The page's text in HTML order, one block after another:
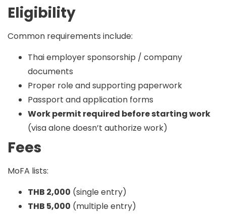
Eligibility
Common requirements include:
Thai employer sponsorship / company
documents
Proper role and supporting paperwork
Passport and application forms
Work permit required before starting work
(visa alone doesn’t authorize work)
Fees
MoFA lists:
THB 2,000 (single entry)
THB 5,000 (multiple entry)